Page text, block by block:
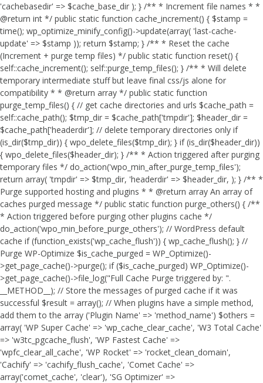
'cachebasedir' => $cache_base_dir ); } /** * Increment file names * *
@return int */ public static function cache_increment() { $stamp =
time(); wp_optimize_minify_config()->update(array( 'last-cache-
update' => $stamp )); return $stamp; } /** * Reset the cache
(Increment + purge temp files) */ public static function reset() {
self::cache_increment(); self::purge_temp_files(); } /** * Will delete
temporary intermediate stuff but leave final css/js alone for
compatibility * * @return array */ public static function
purge_temp_files() { // get cache directories and urls $cache_path =
self::cache_path(); $tmp_dir = $cache_path['tmpdir']; $header_dir =
$cache_path['headerdir']; // delete temporary directories only if
(is_dir($tmp_dir)) { wpo_delete_files($tmp_dir); } if (is_dir($header_dir))
{ wpo_delete_files($header_dir); } /** * Action triggered after purging
temporary files */ do_action('wpo_min_after_purge_temp_files');
return array( 'tmpdir' => $tmp_dir, 'headerdir' => $header_dir, ); } /** *
Purge supported hosting and plugins * * @return array An array of
caches purged message */ public static function purge_others() { /**
* Action triggered before purging other plugins cache */
do_action('wpo_min_before_purge_others'); // WordPress default
cache if (function_exists('wp_cache_flush')) { wp_cache_flush(); } //
Purge WP-Optimize $is_cache_purged = WP_Optimize()-
>get_page_cache()->purge(); if ($is_cache_purged) WP_Optimize()-
>get_page_cache()->file_log("Full Cache Purge triggered by: ".
__METHOD__); // Store the messages of purged cache if it was
successful $result = array(); // When plugins have a simple method,
add them to the array ('Plugin Name' => 'method_name') $others =
array( 'WP Super Cache' => 'wp_cache_clear_cache', 'W3 Total Cache'
=> 'w3tc_pgcache_flush', 'WP Fastest Cache' =>
'wpfc_clear_all_cache', 'WP Rocket' => 'rocket_clean_domain',
'Cachify' => 'cachify_flush_cache', 'Comet Cache' =>
array('comet_cache', 'clear'), 'SG Optimizer' =>